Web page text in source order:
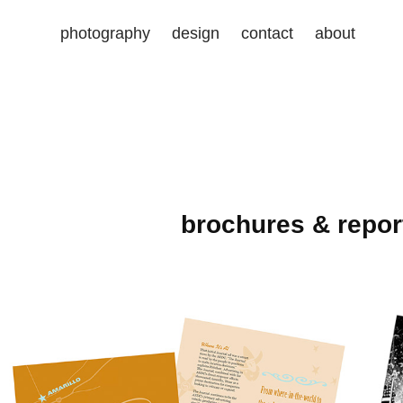
photography design contact about
brochures &